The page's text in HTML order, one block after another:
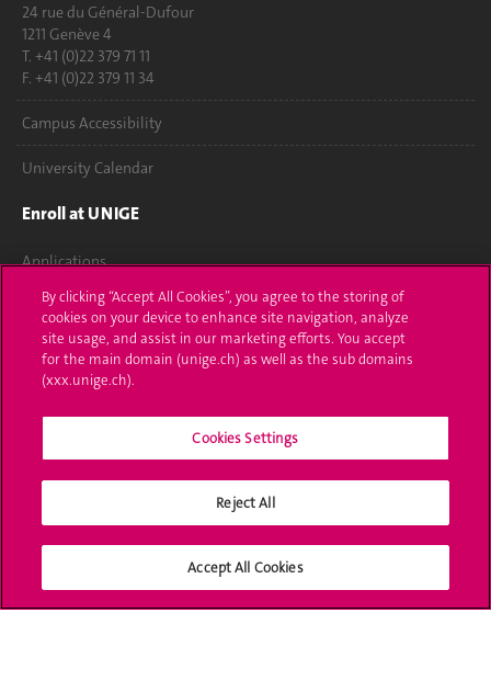
24 rue du Général-Dufour
1211 Genève 4
T. +41 (0)22 379 71 11
F. +41 (0)22 379 11 34
Campus Accessibility
University Calendar
Enroll at UNIGE
Applications
Administrative procedures
Ask a question
Library
By clicking “Accept All Cookies”, you agree to the storing of
cookies on your device to enhance site navigation, analyze
site usage, and assist in our marketing efforts. You accept
for the main domain (unige.ch) as well as the sub domains
(xxx.unige.ch).
Cookies Settings
Reject All
Accept All Cookies